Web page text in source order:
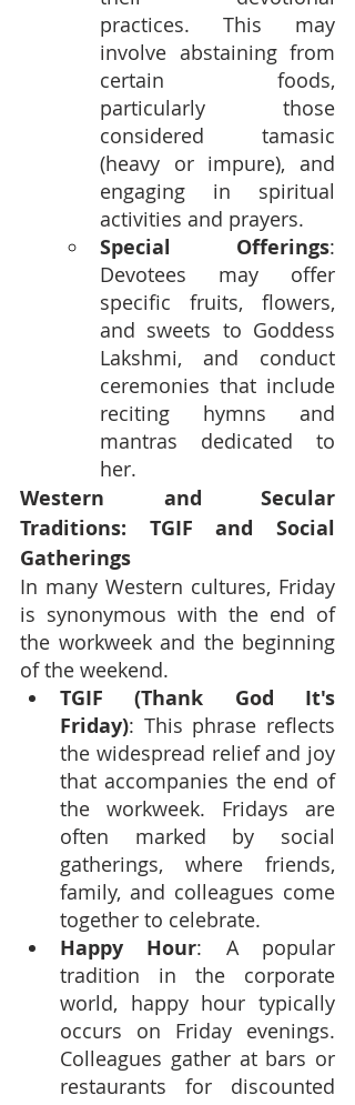
practices. This may
involve abstaining from
certain foods,
particularly those
considered tamasic
(heavy or impure), and
engaging in spiritual
activities and prayers.
Special Offerings:
Devotees may offer
specific fruits, flowers,
and sweets to Goddess
Lakshmi, and conduct
ceremonies that include
reciting hymns and
mantras dedicated to
her.
Western and Secular
Traditions: TGIF and Social
Gatherings
In many Western cultures, Friday
is synonymous with the end of
the workweek and the beginning
of the weekend.
TGIF (Thank God It's
Friday): This phrase reflects
the widespread relief and joy
that accompanies the end of
the workweek. Fridays are
often marked by social
gatherings, where friends,
family, and colleagues come
together to celebrate.
Happy Hour: A popular
tradition in the corporate
world, happy hour typically
occurs on Friday evenings.
Colleagues gather at bars or
restaurants for discounted